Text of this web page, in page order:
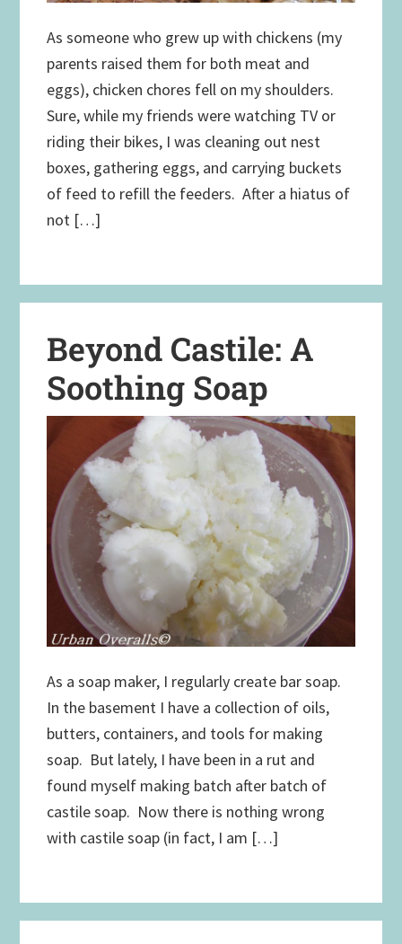
As someone who grew up with chickens (my
parents raised them for both meat and
eggs), chicken chores fell on my shoulders.
Sure, while my friends were watching TV or
riding their bikes, I was cleaning out nest
boxes, gathering eggs, and carrying buckets
of feed to refill the feeders. After a hiatus of
not […]
Beyond Castile: A
Soothing Soap
As a soap maker, I regularly create bar soap.
In the basement I have a collection of oils,
butters, containers, and tools for making
soap. But lately, I have been in a rut and
found myself making batch after batch of
castile soap. Now there is nothing wrong
with castile soap (in fact, I am […]